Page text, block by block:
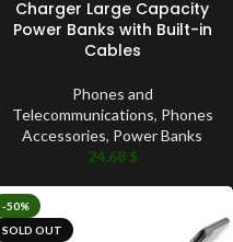
Charger Large Capacity
Power Banks with Built-in
Cables
Phones and
Telecommunications, Phones
Accessories, Power Banks
24.68 $
-50%
SOLD OUT